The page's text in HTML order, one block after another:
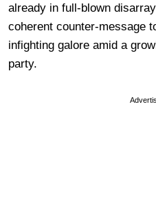
already in full-blown
coherent counter-message
infighting galore amid a
party.